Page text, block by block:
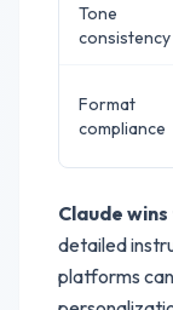
Tone
consistency
Format
compliance
Claude
detailed
platforms